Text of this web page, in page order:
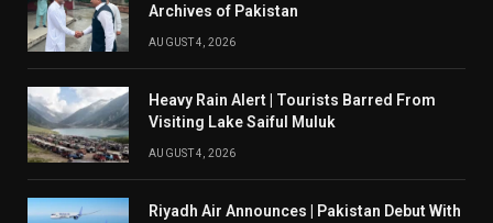
Archives of Pakistan
AUGUST 4, 2026
Heavy Rain Alert | Tourists Barred From
Visiting Lake Saiful Muluk
AUGUST 4, 2026
Riyadh Air Announces | Pakistan Debut With